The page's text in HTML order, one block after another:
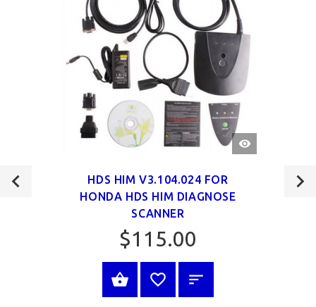
QUICK
VIEW
HDS HIM V3.104.024 FOR
HONDA HDS HIM DIAGNOSE
SCANNER
$115.00
VIEW PRODUCT